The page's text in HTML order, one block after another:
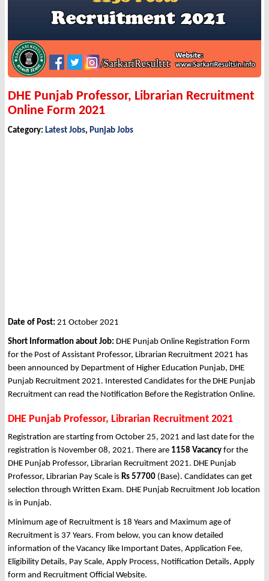
DHE Punjab Professor, Librarian Recruitment
Online Form 2021
Category: Latest Jobs, Punjab Jobs
Date of Post: 21 October 2021
Short Information about Job: DHE Punjab Online Registration Form
for the Post of Assistant Professor, Librarian Recruitment 2021 has
been announced by Department of Higher Education Punjab, DHE
Punjab Recruitment 2021. Interested Candidates for the DHE Punjab
Recruitment can read the Notification Before the Registration Online.
DHE Punjab Professor, Librarian Recruitment 2021
Registration are starting from October 25, 2021 and last date for the
registration is November 08, 2021. There are 1158 Vacancy for the
DHE Punjab Professor, Librarian Recruitment 2021. DHE Punjab
Professor, Librarian Pay Scale is Rs 57700 (Base). Candidates can get
selection through Written Exam. DHE Punjab Recruitment Job location
is in Punjab.
Minimum age of Recruitment is 18 Years and Maximum age of
Recruitment is 37 Years. From below, you can know detailed
information of the Vacancy like Important Dates, Application Fee,
Eligibility Details, Pay Scale, Apply Process, Notification Details, Apply
form and Recruitment Official Website.